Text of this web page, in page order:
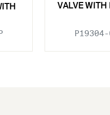
VALVE WITH